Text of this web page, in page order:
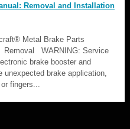
Removal and Installation
Metal Brake Parts
Removal WARNING: Service
brake booster and
brake application,
fingers...